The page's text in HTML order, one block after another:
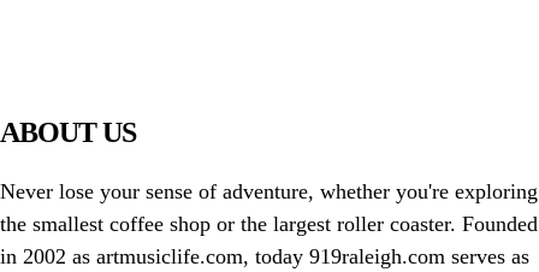
ABOUT US
Never lose your sense of adventure, whether you're exploring
the smallest coffee shop or the largest roller coaster. Founded
in 2002 as artmusiclife.com, today 919raleigh.com serves as